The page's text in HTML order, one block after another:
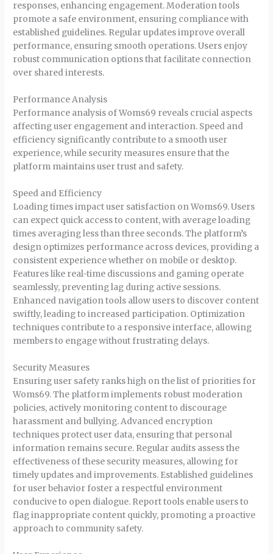
responses, enhancing engagement. Moderation tools
promote a safe environment, ensuring compliance with
established guidelines. Regular updates improve overall
performance, ensuring smooth operations. Users enjoy
robust communication options that facilitate connection
over shared interests.
Performance Analysis
Performance analysis of Woms69 reveals crucial aspects
affecting user engagement and interaction. Speed and
efficiency significantly contribute to a smooth user
experience, while security measures ensure that the
platform maintains user trust and safety.
Speed and Efficiency
Loading times impact user satisfaction on Woms69. Users
can expect quick access to content, with average loading
times averaging less than three seconds. The platform’s
design optimizes performance across devices, providing a
consistent experience whether on mobile or desktop.
Features like real-time discussions and gaming operate
seamlessly, preventing lag during active sessions.
Enhanced navigation tools allow users to discover content
swiftly, leading to increased participation. Optimization
techniques contribute to a responsive interface, allowing
members to engage without frustrating delays.
Security Measures
Ensuring user safety ranks high on the list of priorities for
Woms69. The platform implements robust moderation
policies, actively monitoring content to discourage
harassment and bullying. Advanced encryption
techniques protect user data, ensuring that personal
information remains secure. Regular audits assess the
effectiveness of these security measures, allowing for
timely updates and improvements. Established guidelines
for user behavior foster a respectful environment
conducive to open dialogue. Report tools enable users to
flag inappropriate content quickly, promoting a proactive
approach to community safety.